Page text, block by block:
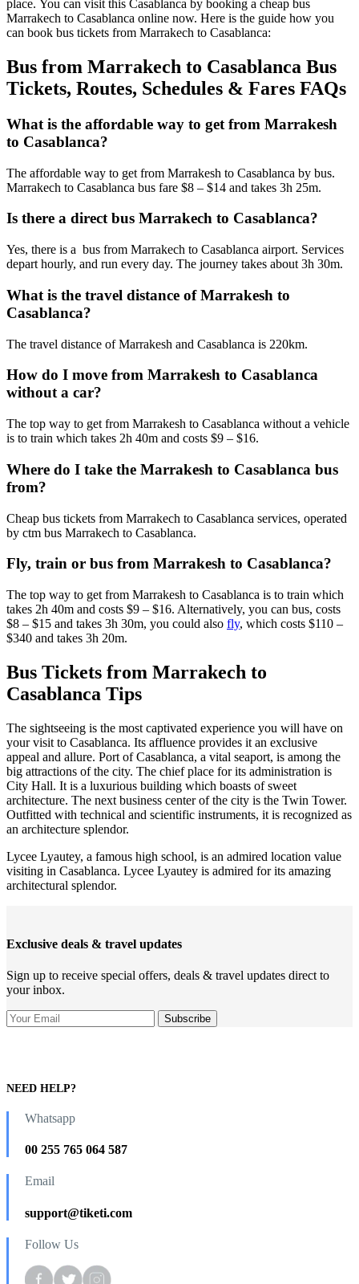
place. You can visit this Casablanca by booking a cheap bus
Marrakech to Casablanca online now. Here is the guide how you
can book bus tickets from Marrakech to Casablanca:
Bus from Marrakech to Casablanca Bus
Tickets, Routes, Schedules & Fares FAQs
What is the affordable way to get from Marrakesh
to Casablanca?
The affordable way to get from Marrakesh to Casablanca by bus.
Marrakech to Casablanca bus fare $8 – $14 and takes 3h 25m.
Is there a direct bus Marrakech to Casablanca?
Yes, there is a bus from Marrakech to Casablanca airport. Services
depart hourly, and run every day. The journey takes about 3h 30m.
What is the travel distance of Marrakesh to
Casablanca?
The travel distance of Marrakesh and Casablanca is 220km.
How do I move from Marrakesh to Casablanca
without a car?
The top way to get from Marrakesh to Casablanca without a vehicle
is to train which takes 2h 40m and costs $9 – $16.
Where do I take the Marrakesh to Casablanca bus
from?
Cheap bus tickets from Marrakech to Casablanca services, operated
by ctm bus Marrakech to Casablanca.
Fly, train or bus from Marrakesh to Casablanca?
The top way to get from Marrakesh to Casablanca is to train which
takes 2h 40m and costs $9 – $16. Alternatively, you can bus, costs
$8 – $15 and takes 3h 30m, you could also fly, which costs $110 –
$340 and takes 3h 20m.
Bus Tickets from Marrakech to
Casablanca Tips
The sightseeing is the most captivated experience you will have on
your visit to Casablanca. Its affluence provides it an exclusive
appeal and allure. Port of Casablanca, a vital seaport, is among the
big attractions of the city. The chief place for its administration is
City Hall. It is a luxurious building which boasts of sweet
architecture. The next business center of the city is the Twin Tower.
Outfitted with technical and scientific instruments, it is recognized as
an architecture splendor.
Lycee Lyautey, a famous high school, is an admired location value
visiting in Casablanca. Lycee Lyautey is admired for its amazing
architectural splendor.
Exclusive deals & travel updates
Sign up to receive special offers, deals & travel updates direct to
your inbox.
NEED HELP?
Whatsapp
00 255 765 064 587
Email
support@tiketi.com
Follow Us